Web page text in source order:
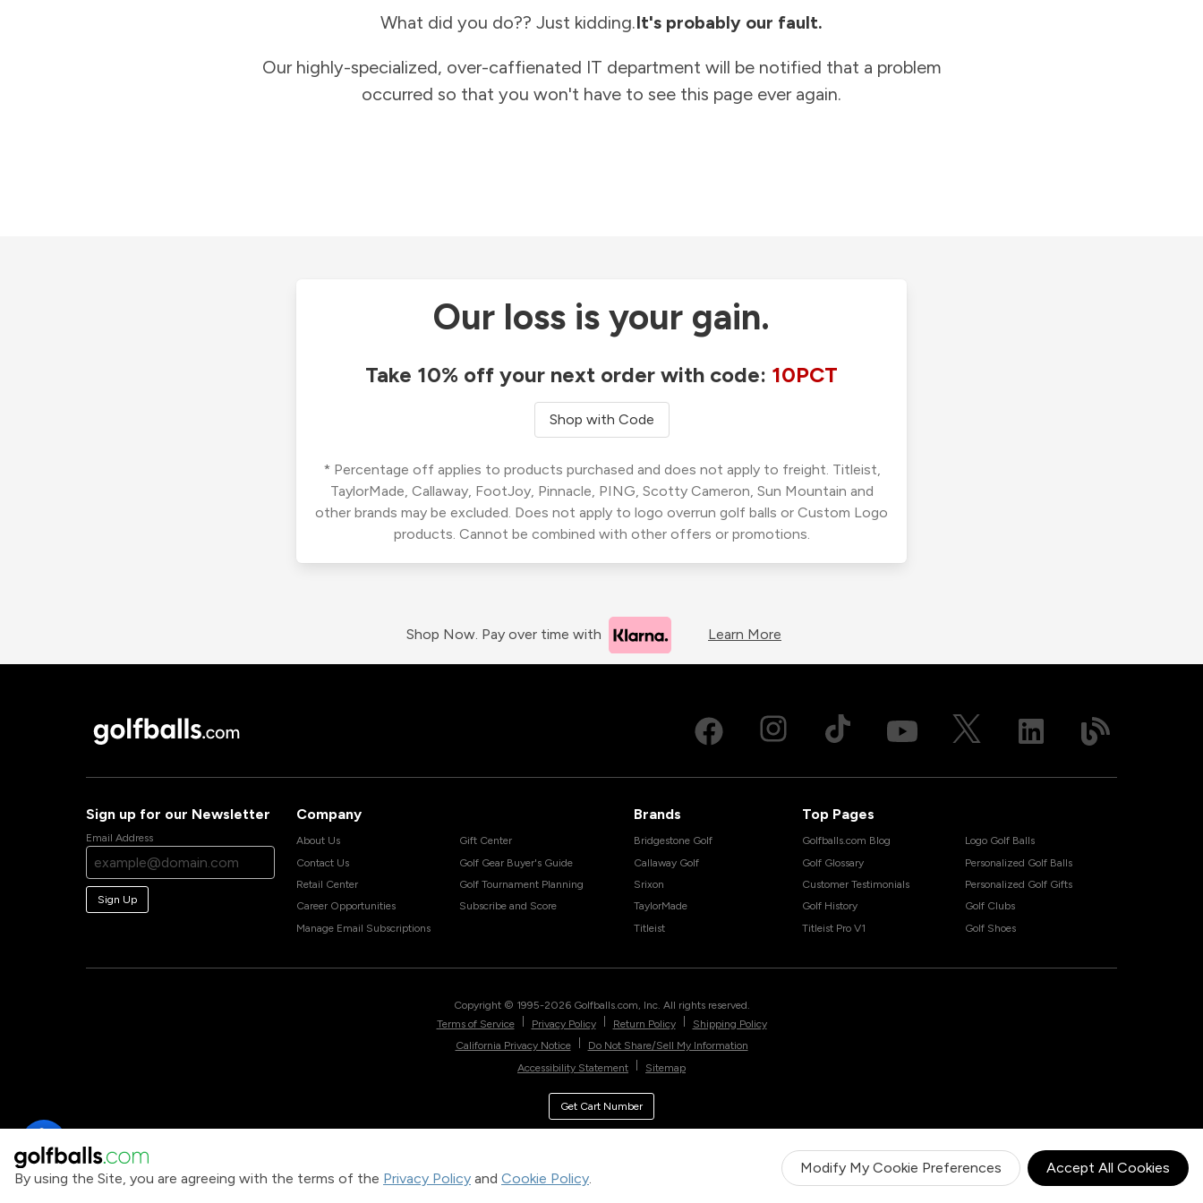
By using the Site, you are agreeing with the terms of the Privacy Policy and Cookie Policy.
Modify My Cookie Preferences Accept All Cookies
What did you do?? Just kidding.It's probably our fault.
Our highly-specialized, over-caffienated IT department will be notified that a problem
occurred so that you won't have to see this page ever again.
Our loss is your gain.
Take 10% off your next order with code: 10PCT
Shop with Code
* Percentage off applies to products purchased and does not apply to freight. Titleist,
TaylorMade, Callaway, FootJoy, Pinnacle, PING, Scotty Cameron, Sun Mountain and
other brands may be excluded. Does not apply to logo overrun golf balls or Custom Logo
products. Cannot be combined with other offers or promotions.
Shop Now. Pay over time with Learn More
Sign up for our Newsletter
Email Address
Sign Up
Company
About Us
Contact Us
Retail Center
Career Opportunities
Manage Email Subscriptions
Gift Center
Golf Gear Buyer's Guide
Golf Tournament Planning
Subscribe and Score
Brands
Bridgestone Golf
Callaway Golf
Srixon
TaylorMade
Titleist
Top Pages
Golfballs.com Blog
Golf Glossary
Customer Testimonials
Golf History
Titleist Pro V1
Logo Golf Balls
Personalized Golf Balls
Personalized Golf Gifts
Golf Clubs
Golf Shoes
Copyright © 1995-2026 Golfballs.com, Inc. All rights reserved.
Terms of Service
Privacy Policy Return Policy
Shipping Policy
California Privacy Notice
Do Not Share/Sell My Information
Accessibility Statement
Sitemap
Get Cart Number